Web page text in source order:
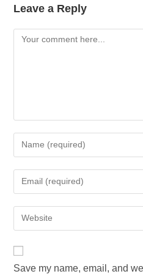
Leave a Reply
Save my name, email, and